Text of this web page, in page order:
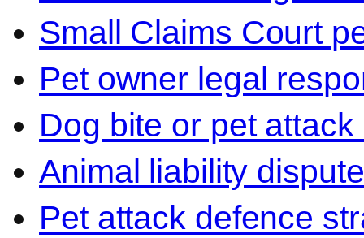
Small Claims Court
Pet owner legal
Dog bite or pet attack
Animal liability
Pet attack defence